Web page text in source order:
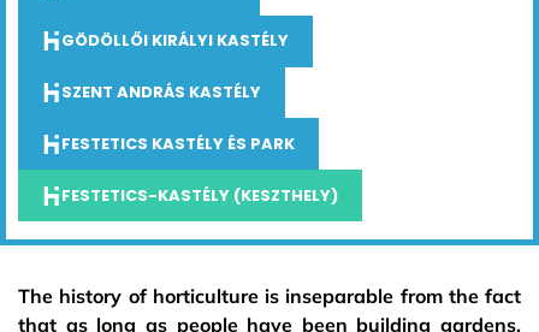
GÖDÖLLŐI KIRÁLYI KASTÉLY
SZENT ANDRÁS KASTÉLY
FESTETICS KASTÉLY ÉS PARK
FESTETICS-KASTÉLY (KESZTHELY)
The history of horticulture is inseparable from the fact
that as long as people have been building gardens,